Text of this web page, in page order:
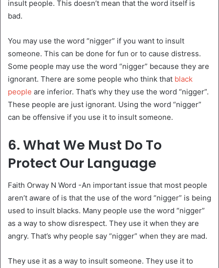
insult people. This doesn’t mean that the word itself is
bad.
You may use the word “nigger” if you want to insult
someone. This can be done for fun or to cause distress.
Some people may use the word “nigger” because they are
ignorant. There are some people who think that black
people are inferior. That’s why they use the word “nigger”.
These people are just ignorant. Using the word “nigger”
can be offensive if you use it to insult someone.
6. What We Must Do To
Protect Our Language
Faith Orway N Word -An important issue that most people
aren’t aware of is that the use of the word “nigger” is being
used to insult blacks. Many people use the word “nigger”
as a way to show disrespect. They use it when they are
angry. That’s why people say “nigger” when they are mad.
They use it as a way to insult someone. They use it to